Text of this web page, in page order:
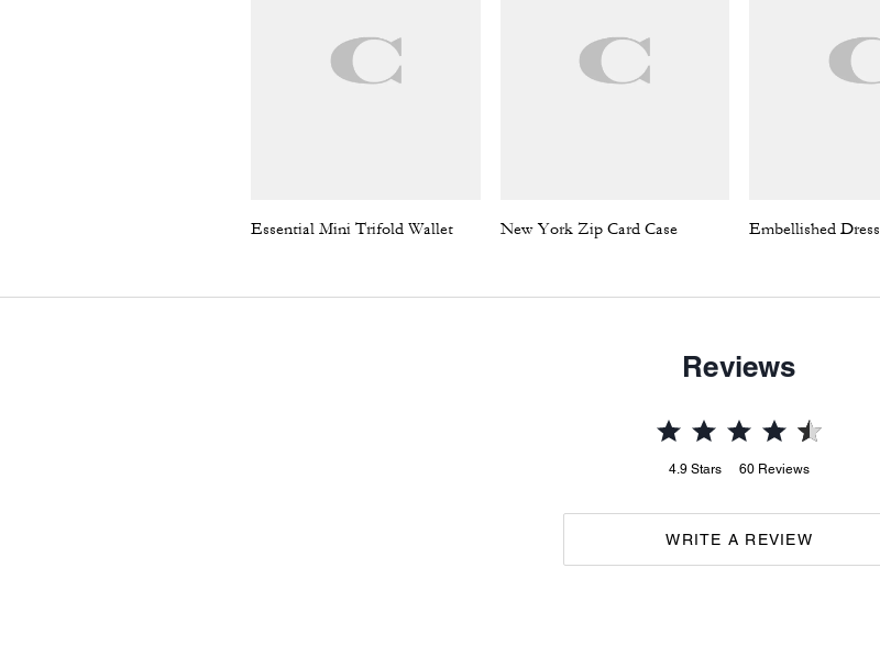
Essential Mini Trifold Wallet New York Zip Card Case Embellished Dress
Reviews
4.9 Stars 60 Reviews
WRITE A REVIEW